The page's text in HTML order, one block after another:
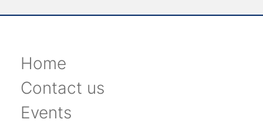
Home
Contact us
Events